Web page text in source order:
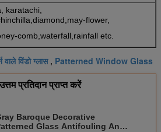
karatachi,
flower,
comb,waterfall,rainfall etc.
वाले विंडो ग्लास, Patterned Window Glass
प्रतिदान प्राप्त करें
Baroque Decorative
Glass Antifouling Anti